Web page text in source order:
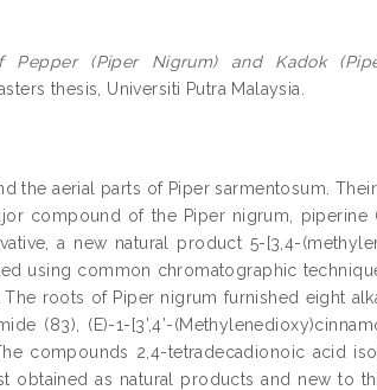
Pepper (Piper Nigrum) and Kadok
thesis, Universiti Putra Malaysia.
the aerial parts of Piper sarmentosum.
compound of the Piper nigrum, piperine
a new natural product 5-[3,4-
using common chromatographic
roots of Piper nigrum furnished eight
(83), (E)-1-[3’,4’-
compounds 2,4-tetradecadionoic acid
obtained as natural products and new to